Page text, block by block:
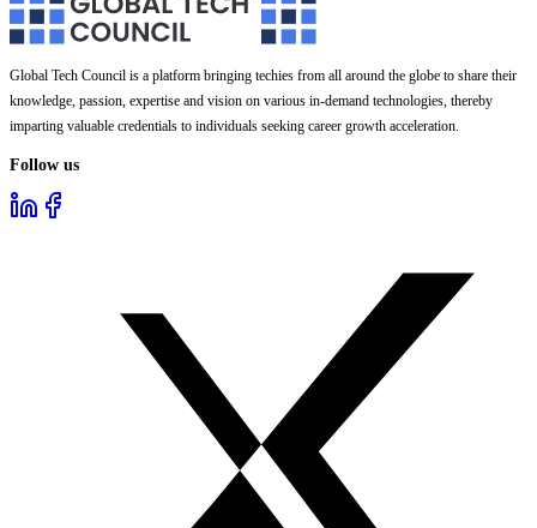
Global Tech Council is a platform bringing techies from all around the globe to share their
knowledge, passion, expertise and vision on various in-demand technologies, thereby
imparting valuable credentials to individuals seeking career growth acceleration.
Follow us